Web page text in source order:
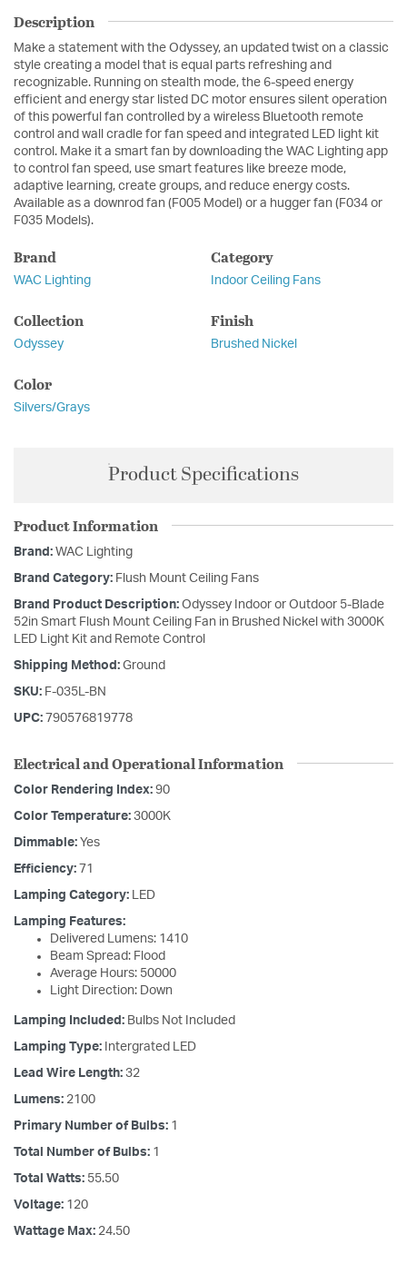
Description
Make a statement with the Odyssey, an updated twist on a classic
style creating a model that is equal parts refreshing and
recognizable. Running on stealth mode, the 6-speed energy
efficient and energy star listed DC motor ensures silent operation
of this powerful fan controlled by a wireless Bluetooth remote
control and wall cradle for fan speed and integrated LED light kit
control. Make it a smart fan by downloading the WAC Lighting app
to control fan speed, use smart features like breeze mode,
adaptive learning, create groups, and reduce energy costs.
Available as a downrod fan (F005 Model) or a hugger fan (F034 or
F035 Models).
Brand
WAC Lighting
Category
Indoor Ceiling Fans
Collection
Odyssey
Finish
Brushed Nickel
Color
Silvers/Grays
Product Specifications
Product Information
Brand: WAC Lighting
Brand Category: Flush Mount Ceiling Fans
Brand Product Description: Odyssey Indoor or Outdoor 5-Blade
52in Smart Flush Mount Ceiling Fan in Brushed Nickel with 3000K
LED Light Kit and Remote Control
Shipping Method: Ground
SKU: F-035L-BN
UPC: 790576819778
Electrical and Operational Information
Color Rendering Index: 90
Color Temperature: 3000K
Dimmable: Yes
Efficiency: 71
Lamping Category: LED
Lamping Features:
Delivered Lumens: 1410
Beam Spread: Flood
Average Hours: 50000
Light Direction: Down
Lamping Included: Bulbs Not Included
Lamping Type: Intergrated LED
Lead Wire Length: 32
Lumens: 2100
Primary Number of Bulbs: 1
Total Number of Bulbs: 1
Total Watts: 55.50
Voltage: 120
Wattage Max: 24.50